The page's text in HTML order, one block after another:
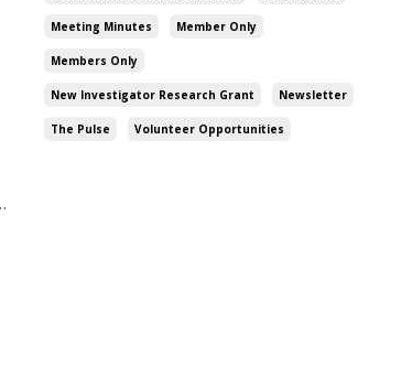
Meeting Minutes Member Only
Members Only
New Investigator Research Grant Newsletter
The Pulse Volunteer Opportunities